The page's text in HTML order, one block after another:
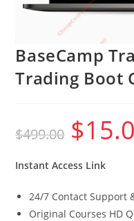
BaseCamp
Trading Boot
$499.00
Original
price
was:
$
Instant Access Link
24/7 Contact Support
Original Courses HD